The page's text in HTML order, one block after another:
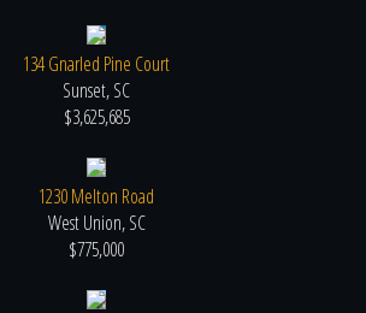
134 Gnarled Pine Court
Sunset, SC
$3,625,685
1230 Melton Road
West Union, SC
$775,000